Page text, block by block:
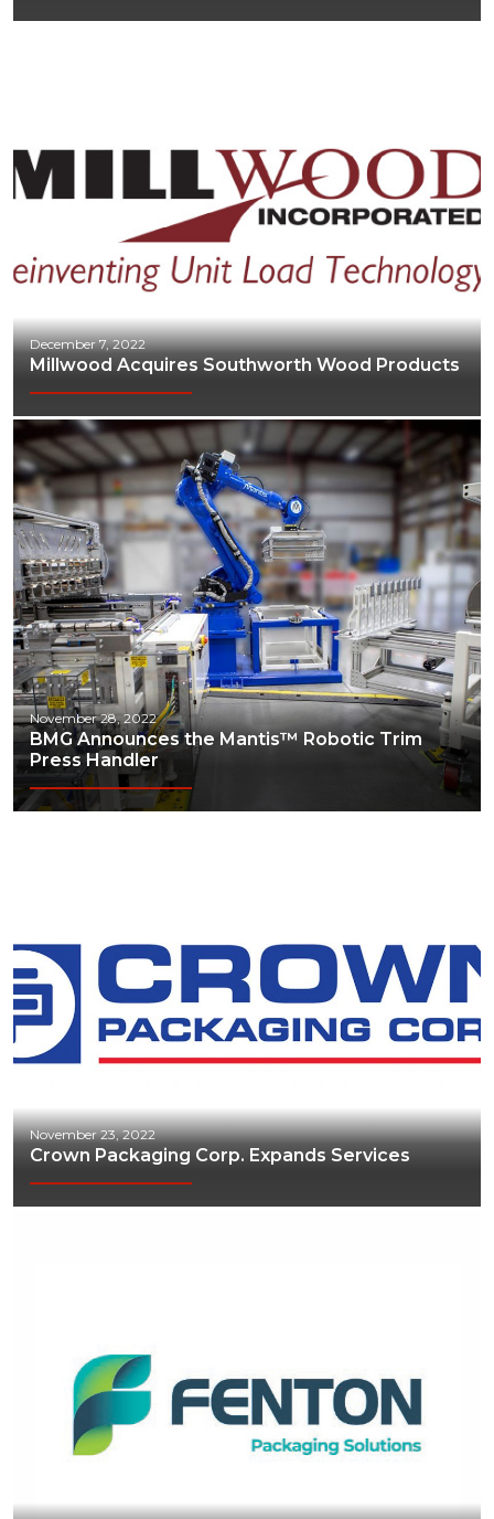
Marketing
Materials Handling
Media
Packaging & Paper
Plastics & Glass
Rail
Supply Chain
Technology
Transportation & Logistics
December 7, 2022
Millwood Acquires Southworth Wood Products
November 28, 2022
BMG Announces the Mantis™ Robotic Trim
Press Handler
November 23, 2022
Crown Packaging Corp. Expands Services